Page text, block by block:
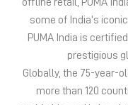
offline via 1500+ stores
and PUMA Shopping
Amazon, Flipkart,
TataCliq. PUMA’s
exponential growth
Puma.com and PUMA